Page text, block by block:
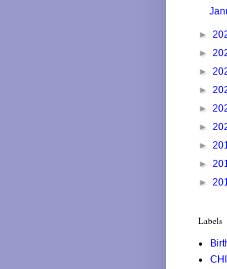
►
►
►
►
►
►
►
►
►
Labels